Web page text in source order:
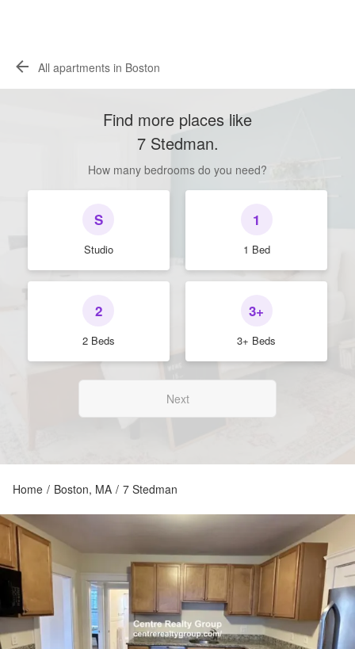
All apartments in Boston
Find more places like
7 Stedman.
How many bedrooms do you need?
S
Studio
1
1 Bed
2
2 Beds
3+
3+ Beds
Next
Home / Boston, MA / 7 Stedman